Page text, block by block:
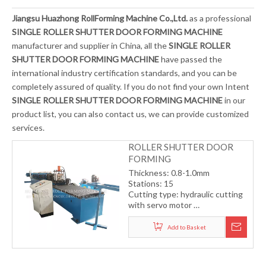
Jiangsu Huazhong RollForming Machine Co.,Ltd.as a professional
SINGLE ROLLER SHUTTER DOOR FORMING MACHINE
manufacturer and supplier in China, all theSINGLE ROLLER
SHUTTER DOOR FORMING MACHINEhave passed the
international industry certification standards, and you can be
completely assured of quality. If you do not find your own Intent
SINGLE ROLLER SHUTTER DOOR FORMING MACHINEin our
product list, you can also contact us, we can provide customized
services.
ROLLER SHUTTER DOOR
FORMING
MACHINE（COLOR STEEL
PLATE）
Thickness: 0.8-1.0mm
Stations: 15
Cutting type: hydraulic cutting
with servo motor
Transmission by gear
Working speed15-18m/min
(including cutting)
Add to Basket